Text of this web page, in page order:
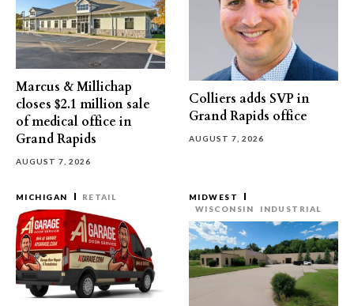
Marcus & Millichap
closes $2.1 million sale
of medical office in
Grand Rapids
AUGUST 7, 2026
Colliers adds SVP in
Grand Rapids office
AUGUST 7, 2026
MICHIGAN RETAIL
MIDWEST
WISCONSIN
INDUSTRIAL